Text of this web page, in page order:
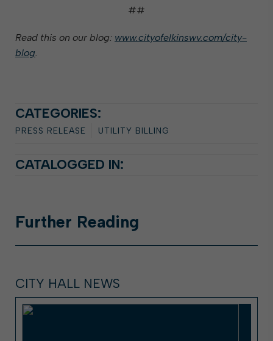
##
Read this on our blog: www.cityofelkinswv.com/city-
blog.
CATEGORIES:
PRESS RELEASE UTILITY BILLING
CATALOGGED IN:
Further Reading
CITY HALL NEWS